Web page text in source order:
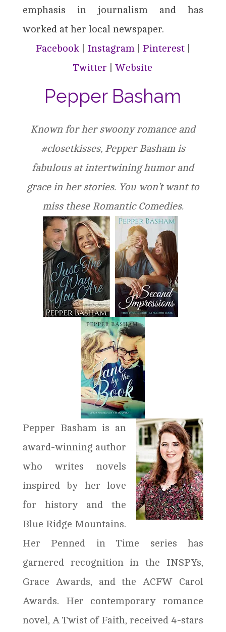
emphasis in journalism and has
worked at her local newspaper.
Facebook| Instagram Pinterest|
Twitter |Website
Pepper Basham
Known for her swoony romance and
#closetkisses, Pepper Basham is
fabulous at intertwining humor and
grace in her stories. You won’t want to
miss these Romantic Comedies.
Pepper Basham is an
award-winning author
who writes novels
inspired by her love
for history and the
Blue Ridge Mountains.
Her Penned in Time series has
garnered recognition in the INSPYs,
Grace Awards, and the ACFW Carol
Awards. Her contemporary romance
novel, A Twist of Faith, received 4-stars